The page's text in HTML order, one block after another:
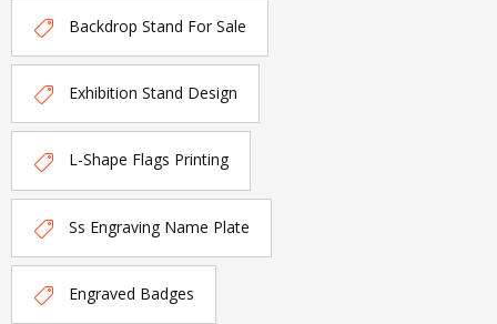
Backdrop Stand For Sale
Exhibition Stand Design
L-Shape Flags Printing
Ss Engraving Name Plate
Engraved Badges